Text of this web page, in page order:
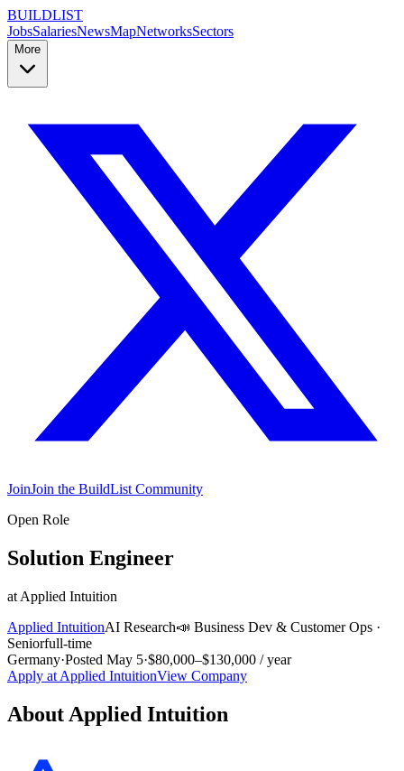
BUILDLIST
JobsSalariesNewsMapNetworksSectors
More
JoinJoin the BuildList Community
Open Role
Solution Engineer
at Applied Intuition
Applied IntuitionAI Research📣 Business Dev & Customer Ops ·
Seniorfull-time
Germany·Posted May 5·$80,000–$130,000 / year
Apply at Applied IntuitionView Company
About Applied Intuition